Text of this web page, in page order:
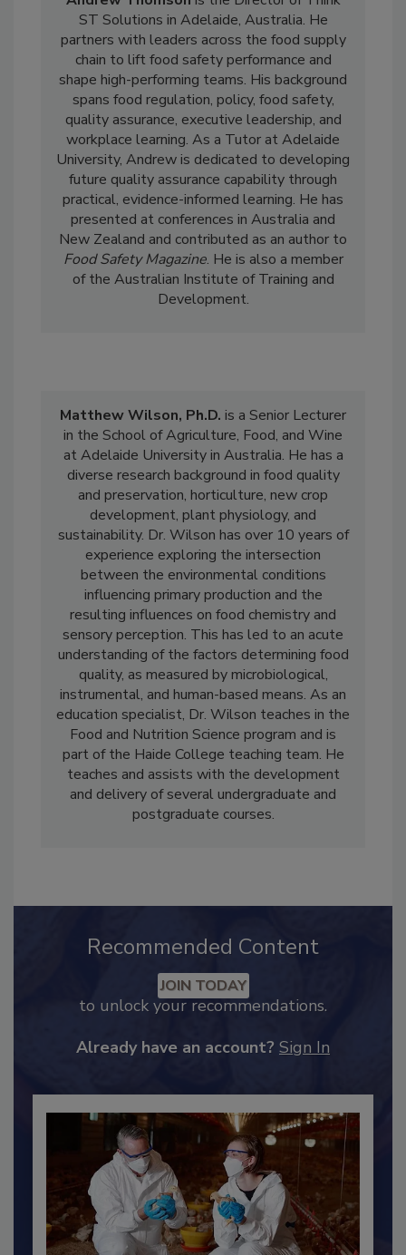
Andrew Thomsonis the Director of Think
ST Solutions in Adelaide, Australia. He
partners with leaders across the food supply
chain to lift food safety performance and
shape high-performing teams. His background
spans food regulation, policy, food safety,
quality assurance, executive leadership, and
workplace learning. As a Tutor at Adelaide
University, Andrew is dedicated to developing
future quality assurance capability through
practical, evidence-informed learning. He has
presented at conferences in Australia and
New Zealand and contributed as an author to
Food Safety Magazine. He is also a member
of the Australian Institute of Training and
Matthew Wilson, Ph.D.is a Senior Lecturer
in the School of Agriculture, Food, and Wine
atAdelaideUniversity in Australia. He has a
diverse research background in food quality
and preservation, horticulture, new crop
development, plant physiology, and
sustainability. Dr. Wilson has over 10 years of
experience exploring the intersection
between the environmental conditions
influencing primary production and the
resulting influences on food chemistry and
sensory perception. This has led to an acute
understanding of the factors determining food
quality, as measured by microbiological,
instrumental, and human-based means. As an
education specialist, Dr. Wilson teaches in the
Food and Nutrition Science program and is
part of the Haide College teaching team. He
teaches and assists with the development
and delivery of several undergraduate and
Recommended Content
JOIN TODAY